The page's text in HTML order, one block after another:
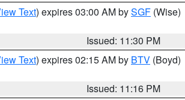
Text) expires 03:00 AM bySGF (Wise)
Issued: 11:30 PM
Text) expires 02:15 AM by BTV (Boyd)
Issued: 11:16 PM